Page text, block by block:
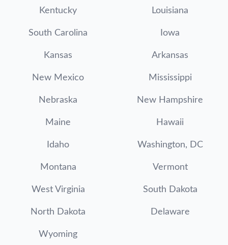
Kentucky Louisiana
South Carolina Iowa
Kansas Arkansas
New Mexico Mississippi
Nebraska New Hampshire
Maine Hawaii
Idaho Washington, DC
Montana Vermont
West Virginia South Dakota
North Dakota Delaware
Wyoming